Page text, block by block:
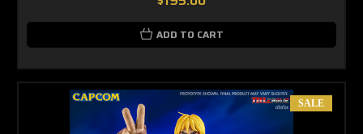
ADD TO CART
SALE